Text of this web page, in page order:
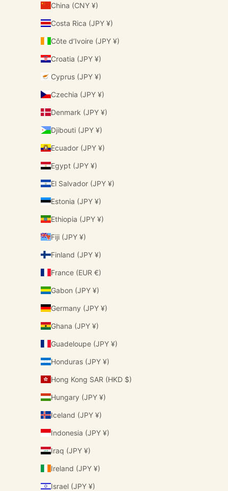
China (CNY ¥)
Costa Rica (JPY ¥)
Côte d’Ivoire (JPY ¥)
Croatia (JPY ¥)
Cyprus (JPY ¥)
Czechia (JPY ¥)
Denmark (JPY ¥)
Djibouti (JPY ¥)
Ecuador (JPY ¥)
Egypt (JPY ¥)
El Salvador (JPY ¥)
Estonia (JPY ¥)
Ethiopia (JPY ¥)
Fiji (JPY ¥)
Finland (JPY ¥)
France (EUR €)
Gabon (JPY ¥)
Germany (JPY ¥)
Ghana (JPY ¥)
Guadeloupe (JPY ¥)
Honduras (JPY ¥)
Hong Kong SAR (HKD $)
Hungary (JPY ¥)
Iceland (JPY ¥)
Indonesia (JPY ¥)
Iraq (JPY ¥)
Ireland (JPY ¥)
Israel (JPY ¥)